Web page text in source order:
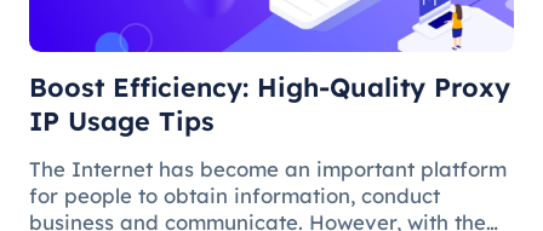
Boost Efficiency: High-Quality Proxy
IP Usage Tips
The Internet has become an important platform
for people to obtain information, conduct
business and communicate. However, with the